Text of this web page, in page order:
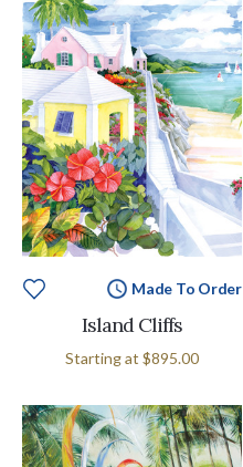
Made To Order
Island Cliffs
Starting at $895.00